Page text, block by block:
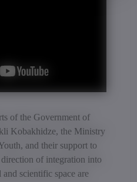
of the Government of
Kobakhidze, the Ministry
and their support to
of integration into
scientific space are